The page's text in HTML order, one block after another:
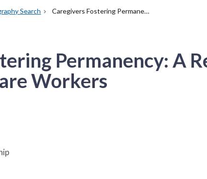
Search Caregivers Fostering Permanency: A Resource Guide For Child Welfare Workers
Permanency: A
Workers